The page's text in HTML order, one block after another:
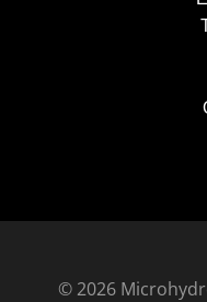
© 2026